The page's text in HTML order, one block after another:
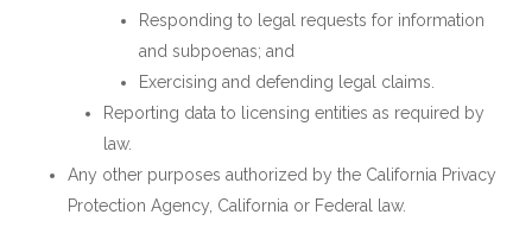
Responding to legal requests for information
and subpoenas; and
Exercising and defending legal claims.
Reporting data to licensing entities as required by
law.
Any other purposes authorized by the California Privacy
Protection Agency, California or Federal law.